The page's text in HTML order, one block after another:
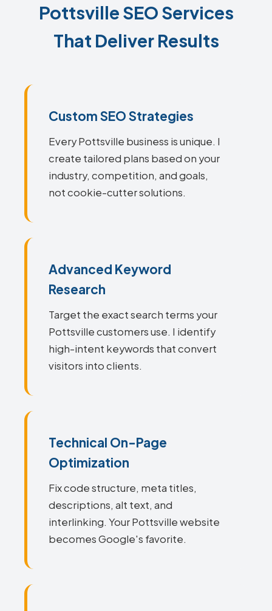
Pottsville SEO Services
That Deliver Results
Custom SEO Strategies
Every Pottsville business is unique. I
create tailored plans based on your
industry, competition, and goals,
not cookie-cutter solutions.
Advanced Keyword
Research
Target the exact search terms your
Pottsville customers use. I identify
high-intent keywords that convert
visitors into clients.
Technical On-Page
Optimization
Fix code structure, meta titles,
descriptions, alt text, and
interlinking. Your Pottsville website
becomes Google's favorite.